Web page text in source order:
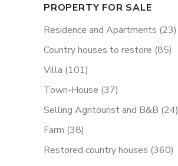
PROPERTY FOR SALE
Residence and Apartments (23)
Country houses to restore (85)
Villa (101)
Town-House (37)
Selling Agritourist and B&B (24)
Farm (38)
Restored country houses (360)